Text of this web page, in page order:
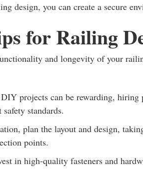
design, you can create a secure
for Railing
and longevity of your
projects can be rewarding, hiring
standards.
plan the layout and design,
points.
in high-quality fasteners and